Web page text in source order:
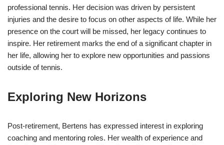
professional tennis. Her decision was driven by persistent
injuries and the desire to focus on other aspects of life. While her
presence on the court will be missed, her legacy continues to
inspire. Her retirement marks the end of a significant chapter in
her life, allowing her to explore new opportunities and passions
outside of tennis.
Exploring New Horizons
Post-retirement, Bertens has expressed interest in exploring
coaching and mentoring roles. Her wealth of experience and